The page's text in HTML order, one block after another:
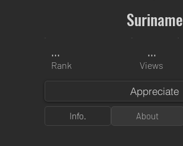
Suriname
...
Rank
...
Views
Info. About
Appreciate